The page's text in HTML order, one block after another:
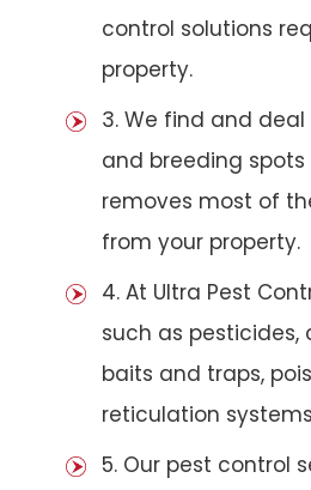
control solutions
property.
3. We find and
and breeding spots
removes most of
from your property.
4. At Ultra Pest
such as pesticides,
baits and traps,
reticulation
5. Our pest control